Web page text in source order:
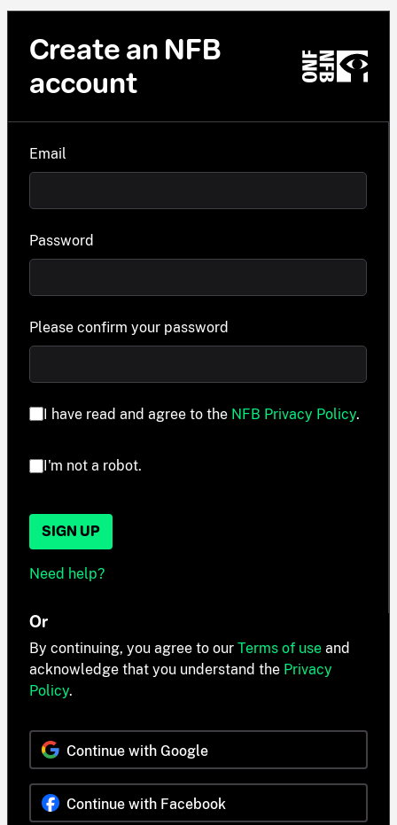
Create an NFB
account
Email
Password
Please confirm your password
I have read and agree to the NFB Privacy Policy.
I'm not a robot.
SIGN UP
Need help?
Or
By continuing, you agree to our Terms of use and
acknowledge that you understand the Privacy
Policy.
Continue with Google
Continue with Facebook